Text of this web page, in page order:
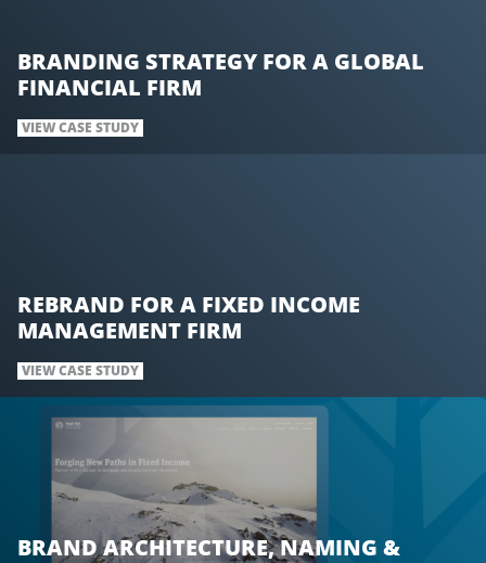
BRANDING STRATEGY FOR A GLOBAL
FINANCIAL FIRM
VIEW CASE STUDY
REBRAND FOR A FIXED INCOME
MANAGEMENT FIRM
VIEW CASE STUDY
BRAND ARCHITECTURE, NAMING &